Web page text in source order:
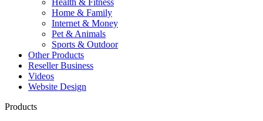
Health & Fitness
Home & Family
Internet & Money
Pet & Animals
Sports & Outdoor
Other Products
Reseller Business
Videos
Website Design
Products